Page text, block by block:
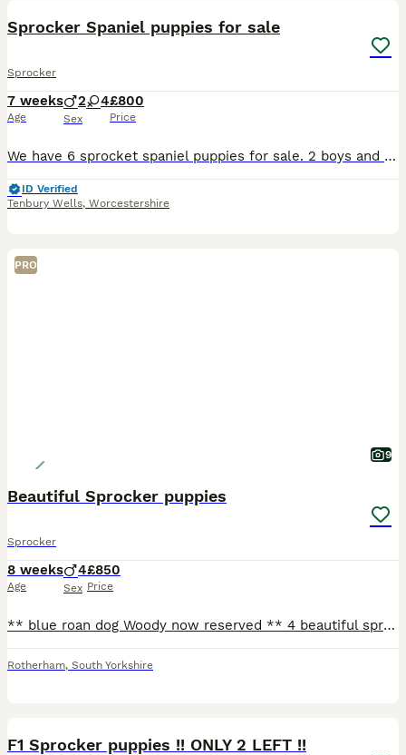
Sprocker Spaniel puppies for sale
Sprocker
7 weeks
Age
2 4
Sex
£800
Price
We have 6 sprocket spaniel puppies for sale. 2 boys and 4 girls. 3 brown and 3 black with white under their chins. Played with by children. Vaccinated and worm to date
ID Verified
Tenbury Wells, Worcestershire
PRO
9
Beautiful Sprocker puppies
Sprocker
8 weeks
Age
4
Sex
£850
Price
** blue roan dog Woody now reserved ** 4 beautiful sprocker puppies from working stock, ready to leave 1/08/26, both mum & dad working dogs & can be seen. 3 x white & black dogs 1 x blue roan dog G
Rotherham, South Yorkshire
F1 Sprocker puppies !! ONLY 2 LEFT !!